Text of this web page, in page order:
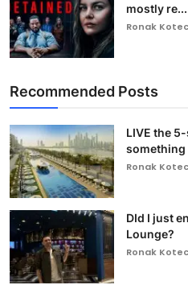
mostly re...
Ronak
Recommended Posts
LIVE the
something
Ronak
DId I just
Lounge?
Ronak